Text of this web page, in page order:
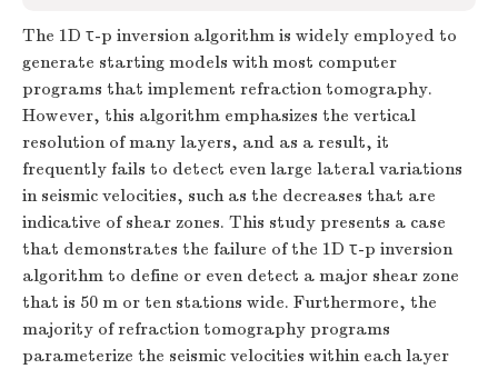
The 1D τ-p inversion algorithm is widely employed to
generate starting models with most computer
programs that implement refraction tomography.
However, this algorithm emphasizes the vertical
resolution of many layers, and as a result, it
frequently fails to detect even large lateral variations
in seismic velocities, such as the decreases that are
indicative of shear zones. This study presents a case
that demonstrates the failure of the 1D τ-p inversion
algorithm to define or even detect a major shear zone
that is 50 m or ten stations wide. Furthermore, the
majority of refraction tomography programs
parameterize the seismic velocities within each layer